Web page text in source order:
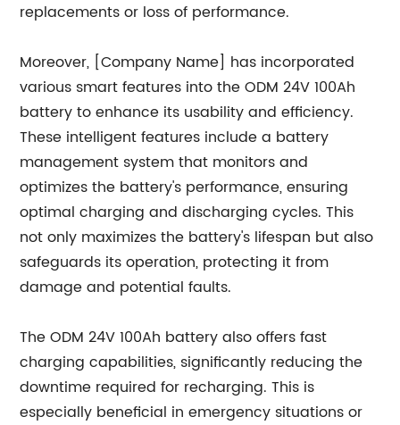
replacements or loss of performance.
Moreover, [Company Name] has incorporated
various smart features into the ODM 24V 100Ah
battery to enhance its usability and efficiency.
These intelligent features include a battery
management system that monitors and
optimizes the battery's performance, ensuring
optimal charging and discharging cycles. This
not only maximizes the battery's lifespan but also
safeguards its operation, protecting it from
damage and potential faults.
The ODM 24V 100Ah battery also offers fast
charging capabilities, significantly reducing the
downtime required for recharging. This is
especially beneficial in emergency situations or